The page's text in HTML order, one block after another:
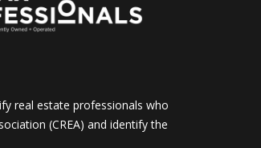
real estate professionals who
(CREA) and identify the